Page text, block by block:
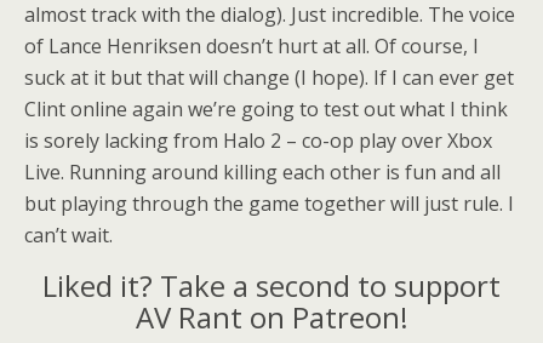
almost track with the dialog). Just incredible. The voice
of Lance Henriksen doesn’t hurt at all. Of course, I
suck at it but that will change (I hope). If I can ever get
Clint online again we’re going to test out what I think
is sorely lacking from Halo 2 – co-op play over Xbox
Live. Running around killing each other is fun and all
but playing through the game together will just rule. I
can’t wait.
Liked it? Take a second to support
AV Rant on Patreon!